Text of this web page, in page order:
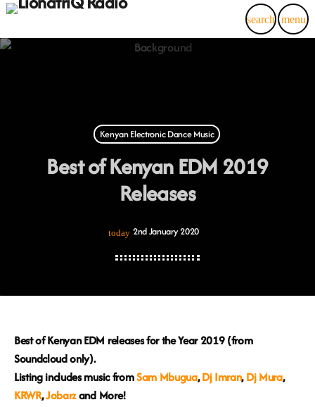
search menu
Kenyan Electronic Dance Music
Best of Kenyan EDM 2019
Releases
today 2nd January 2020
Best of Kenyan EDM releases for the Year 2019 (from
Soundcloud only).
Listing includes music fromSam Mbugua,Dj Imran,Dj Mura,
KRWR,Jobarzand More!